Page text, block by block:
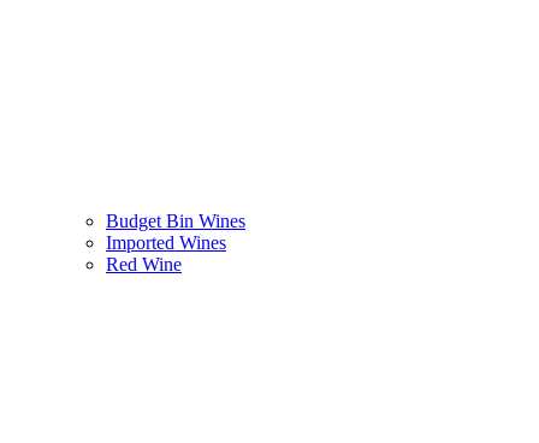
Budget Bin Wines
Imported Wines
Red Wine